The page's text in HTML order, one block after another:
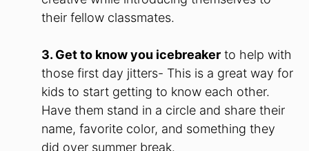
their fellow classmates.
3. Get to know you icebreaker to help with
those first day jitters- This is a great way for
kids to start getting to know each other.
Have them stand in a circle and share their
name, favorite color, and something they
did over summer break.